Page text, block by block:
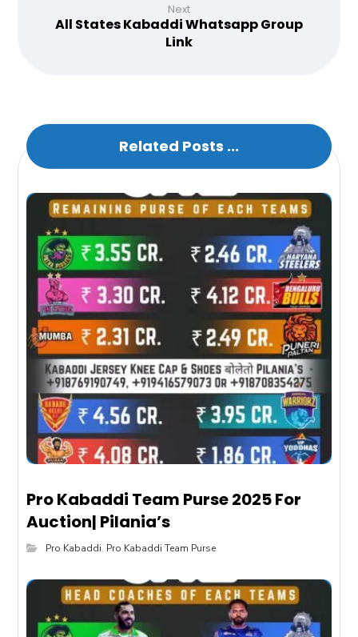
Next
All States Kabaddi Whatsapp Group
Link
Related Posts ...
Pro Kabaddi Team Purse 2025 For
Auction| Pilania’s
Pro Kabaddi, Pro Kabaddi Team Purse